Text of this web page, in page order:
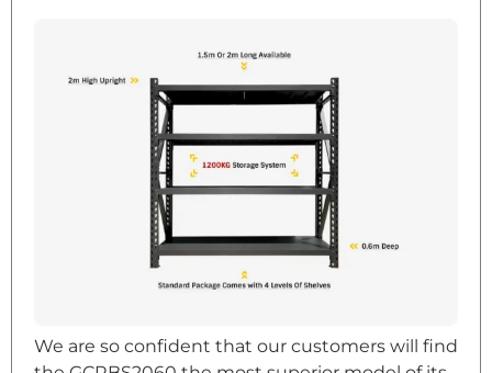
We are so confident that our customers will find